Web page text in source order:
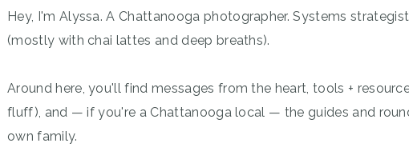
Hey, I'm Alyssa. A Chattanooga photographer. Systems
(mostly with chai lattes and deep breaths).
Around here, you'll find messages from the heart, tools +
fluff), and — if you're a Chattanooga local — the guides and
own family.